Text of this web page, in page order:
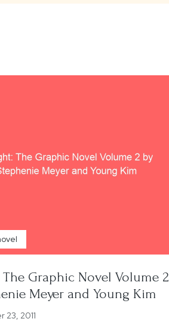
Graphic Novel Volume 2
Meyer and Young Kim
23, 2011